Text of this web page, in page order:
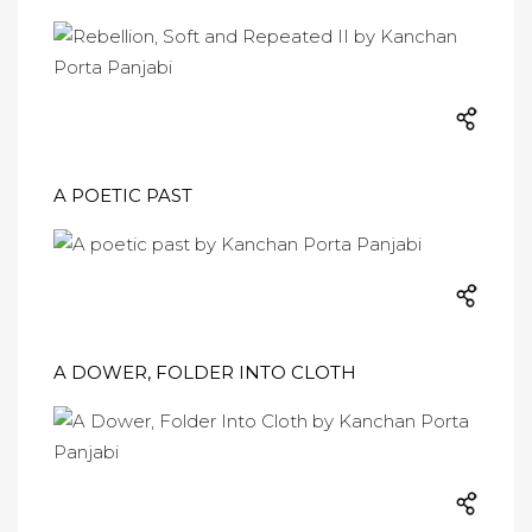
A POETIC PAST
A DOWER, FOLDER INTO CLOTH